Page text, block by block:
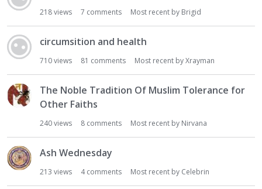
218views 7 comments Most recent by Brigid
circumsition and health
710views 81 comments Most recent byXrayman
The Noble Tradition Of Muslim Tolerance for
Other Faiths
240views 8 comments Most recent by Nirvana
Ash Wednesday
213 views 4comments Most recent by Celebrin